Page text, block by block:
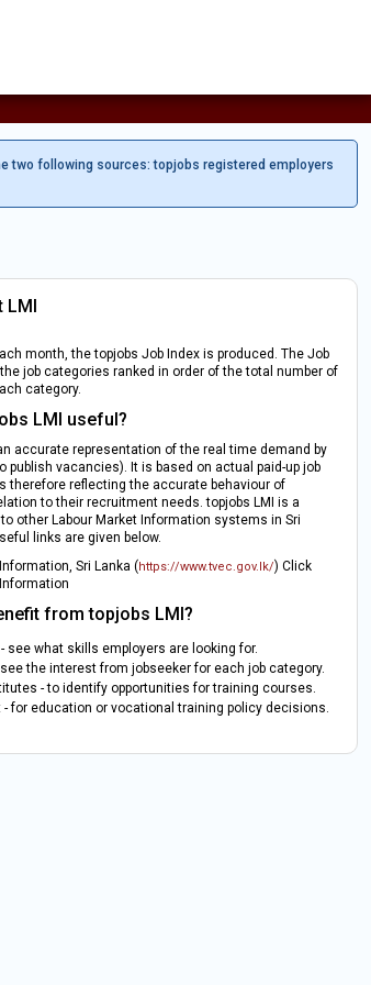
two following sources: topjobs registered employers
LMI
month, the topjobs Job Index is produced. The Job
job categories ranked in order of the total number of
category.
LMI useful?
accurate representation of the real time demand by
publish vacancies). It is based on actual paid-up job
therefore reflecting the accurate behaviour of
to their recruitment needs. topjobs LMI is a
other Labour Market Information systems in Sri
links are given below.
Sri Lanka (https://www.tvec.gov.lk/) Click
from topjobs LMI?
see what skills employers are looking for.
see the interest from jobseeker for each job category.
- to identify opportunities for training courses.
- for education or vocational training policy decisions.